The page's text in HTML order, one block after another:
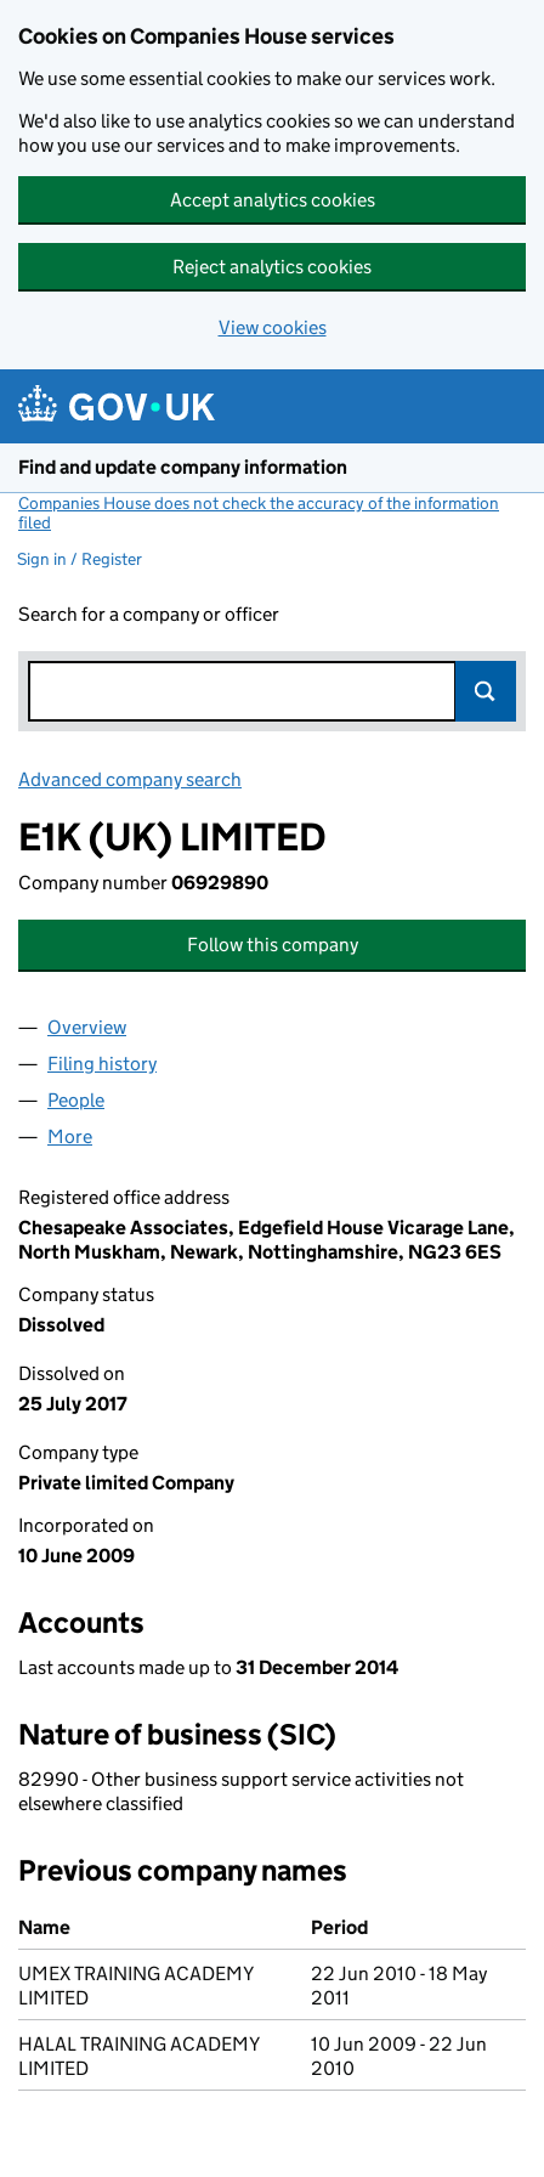
Cookies on Companies House services
We use some essential cookies to make our services work.
We'd also like to use analytics cookies so we can understand
how you use our services and to make improvements.
Accept analytics cookies
Reject analytics cookies
View cookies
Find and update company information
Companies House does not check the accuracy of the information
filed
Sign in / Register
Search for a company or officer
Advanced company search
E1K (UK) LIMITED
Company number06929890
Follow this company
Company
Overview
Filing history
People
More
Registered office address
Chesapeake Associates, Edgefield House Vicarage Lane,
North Muskham, Newark, Nottinghamshire, NG23 6ES
Company status
Dissolved
Dissolved on
25 July 2017
Company type
Private limited Company
Incorporated on
10 June 2009
Accounts
Last accounts made up to 31 December 2014
Nature of business (SIC)
82990 - Other business support service activities not
elsewhere classified
Previous company names
Previous company names
Name
Period
UMEX TRAINING ACADEMY
LIMITED
22 Jun 2010 - 18 May
2011
HALAL TRAINING ACADEMY
LIMITED
10 Jun 2009 - 22 Jun
2010